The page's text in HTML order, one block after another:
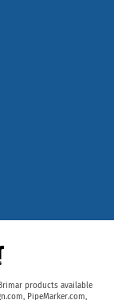
products available
, PipeMarker.com,